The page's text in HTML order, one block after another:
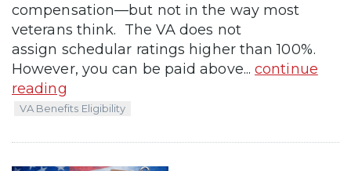
compensation—but not in the way most
veterans think. The VA does not
assign schedular ratings higher than 100%.
However, you can be paid above...continue
reading
VA Benefits Eligibility